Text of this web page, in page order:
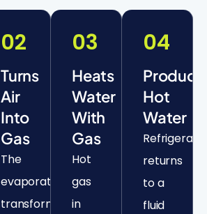
02
Turns
Air
Into
Gas
The
evaporator
transforms
03
Heats
Water
With
Gas
Hot
gas
in
04
Hot
Water
Refrigerant
returns
to a
fluid